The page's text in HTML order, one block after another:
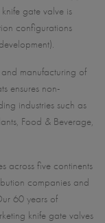
gate valve is
configurations
manufacturing of
ensures non-
industries such as
Food & Beverage,
across five continents
companies and
60 years of
knife gate valves